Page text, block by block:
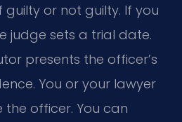
or not guilty. If you
judge sets a trial date.
presents the officer’s
You or your lawyer
officer. You can